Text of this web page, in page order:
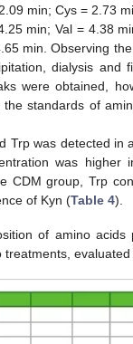
min; Cys = 2.73
min; Val = 4.38
min. Observing
dialysis and
were obtained,
the standards of
Trp was detected in
was higher
CDM group, Trp
of Kyn (Table 4).
of amino acids
evaluated